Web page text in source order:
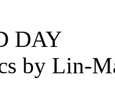
DAY
by Lin-